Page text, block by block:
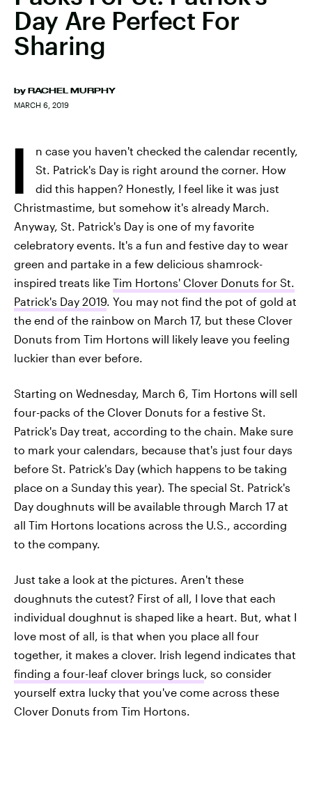
Day Are Perfect For
Sharing
by RACHEL MURPHY
MARCH 6, 2019
I
n case you haven't checked the calendar recently,
St. Patrick's Day is right around the corner. How
did this happen? Honestly, I feel like it was just
Christmastime, but somehow it's already March.
Anyway, St. Patrick's Day is one of my favorite
celebratory events. It's a fun and festive day to wear
green and partake in a few delicious shamrock-
inspired treats like Tim Hortons' Clover Donuts for St.
Patrick's Day 2019. You may not find the pot of gold at
the end of the rainbow on March 17, but these Clover
Donuts from Tim Hortons will likely leave you feeling
luckier than ever before.
Starting on Wednesday, March 6, Tim Hortons will sell
four-packs of the Clover Donuts for a festive St.
Patrick's Day treat, according to the chain. Make sure
to mark your calendars, because that's just four days
before St. Patrick's Day (which happens to be taking
place on a Sunday this year). The special St. Patrick's
Day doughnuts will be available through March 17 at
all Tim Hortons locations across the U.S., according
to the company.
Just take a look at the pictures. Aren't these
doughnuts the cutest? First of all, I love that each
individual doughnut is shaped like a heart. But, what I
love most of all, is that when you place all four
together, it makes a clover. Irish legend indicates that
finding a four-leaf clover brings luck, so consider
yourself extra lucky that you've come across these
Clover Donuts from Tim Hortons.